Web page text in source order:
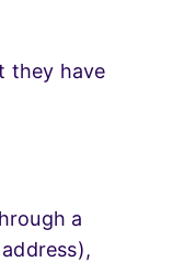
they have
a